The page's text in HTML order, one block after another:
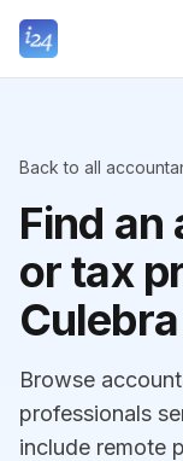
Back to all
Find an
or tax
Culebra
Browse
professionals
include remote